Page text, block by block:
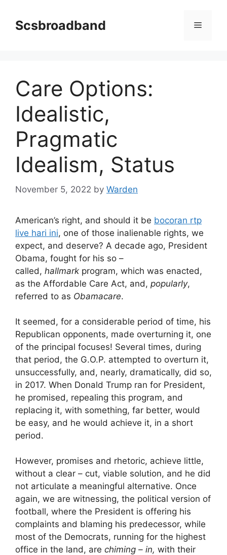
contentScsbroadband Menu
Care Options:
Idealistic,
Pragmatic
Idealism, Status
November 5, 2022 by Warden
American’s right, and should it be bocoran rtp
live hari ini, one of those inalienable rights, we
expect, and deserve? A decade ago, President
Obama, fought for his so –
called, hallmark program, which was enacted,
as the Affordable Care Act, and, popularly,
referred to as Obamacare.
It seemed, for a considerable period of time, his
Republican opponents, made overturning it, one
of the principal focuses! Several times, during
that period, the G.O.P. attempted to overturn it,
unsuccessfully, and, nearly, dramatically, did so,
in 2017. When Donald Trump ran for President,
he promised, repealing this program, and
replacing it, with something, far better, would
be easy, and he would achieve it, in a short
period.
However, promises and rhetoric, achieve little,
without a clear – cut, viable solution, and he did
not articulate a meaningful alternative. Once
again, we are witnessing, the political version of
football, where the President is offering his
complaints and blaming his predecessor, while
most of the Democrats, running for the highest
office in the land, are chiming – in, with their